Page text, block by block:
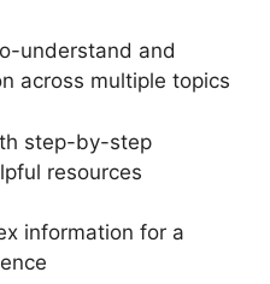
understand and
across multiple topics
step-by-step
resources
information for a